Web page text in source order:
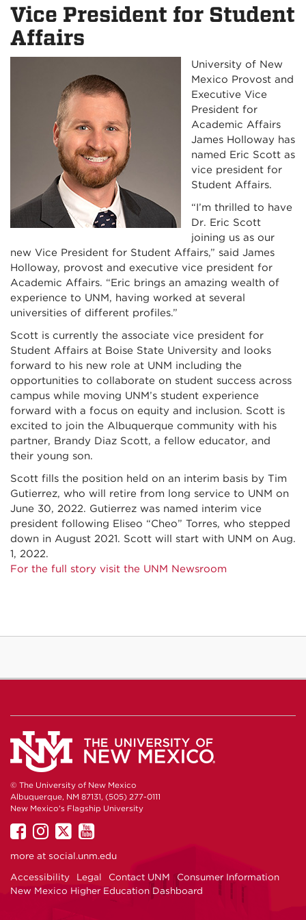
Vice President for Student
Affairs
University of New
Mexico Provost and
Executive Vice
President for
Academic Affairs
James Holloway has
named Eric Scott as
vice president for
Student Affairs.
“I’m thrilled to have
Dr. Eric Scott
joining us as our
new Vice President for Student Affairs,” said James
Holloway, provost and executive vice president for
Academic Affairs. “Eric brings an amazing wealth of
experience to UNM, having worked at several
universities of different profiles.”
Scott is currently the associate vice president for
Student Affairs at Boise State University and looks
forward to his new role at UNM including the
opportunities to collaborate on student success across
campus while moving UNM’s student experience
forward with a focus on equity and inclusion. Scott is
excited to join the Albuquerque community with his
partner, Brandy Diaz Scott, a fellow educator, and
their young son.
Scott fills the position held on an interim basis by Tim
Gutierrez, who will retire from long service to UNM on
June 30, 2022. Gutierrez was named interim vice
president following Eliseo “Cheo” Torres, who stepped
down in August 2021. Scott will start with UNM on Aug.
1, 2022.
For the full story visit the UNM Newsroom
© The University of New Mexico
Albuquerque, NM 87131, (505) 277-0111
New Mexico's Flagship University
UNM
on
UNM
on
UNM
on
UNM
on
more at social.unm.edu
Accessibility
Legal Contact UNM
Consumer Information
New Mexico Higher Education Dashboard